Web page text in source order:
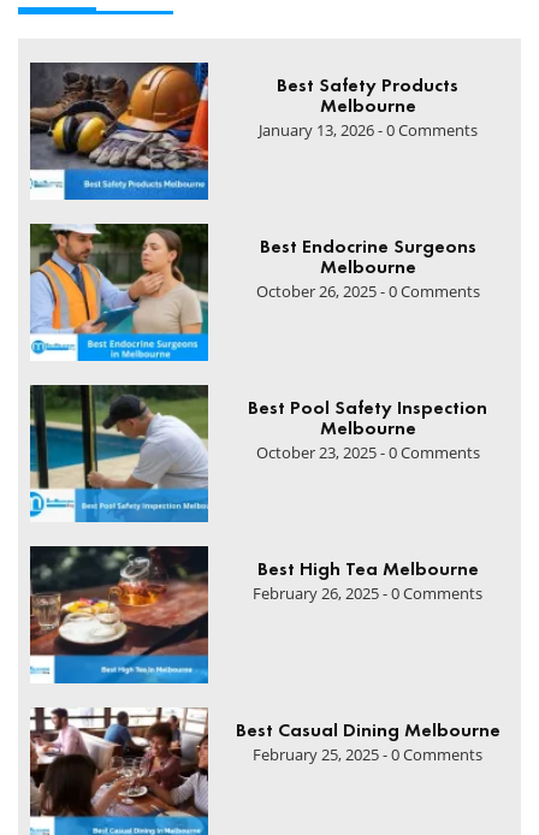
Best Safety Products
Melbourne
January 13, 2026 - 0 Comments
Best Endocrine Surgeons
Melbourne
October 26, 2025 - 0 Comments
Best Pool Safety Inspection
Melbourne
October 23, 2025 - 0 Comments
Best High Tea Melbourne
February 26, 2025 - 0 Comments
Best Casual Dining Melbourne
February 25, 2025 - 0 Comments